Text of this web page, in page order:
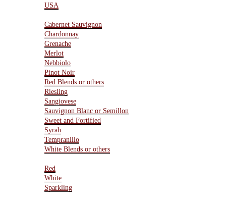
USA
Cabernet Sauvignon
Chardonnay
Grenache
Merlot
Nebbiolo
Pinot Noir
Red Blends or others
Riesling
Sangiovese
Sauvignon Blanc or Semillon
Sweet and Fortified
Syrah
Tempranillo
White Blends or others
Red
White
Sparkling